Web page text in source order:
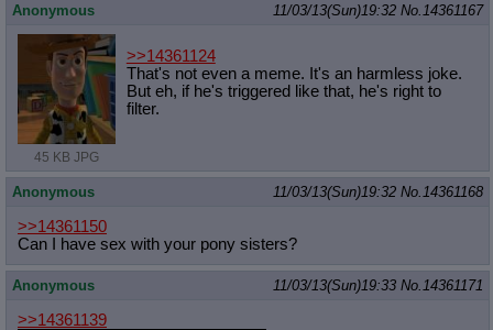
Anonymous 11/03/13(Sun)19:32 No. 14361167
45 KB JPG
>>14361124
That's not even a meme. It's an harmless joke.
But eh, if he's triggered like that, he's right to
filter.
Anonymous 11/03/13(Sun)19:32 No. 14361168
>>14361150
Can I have sex with your pony sisters?
Anonymous 11/03/13(Sun)19:33 No. 14361171
>>14361139